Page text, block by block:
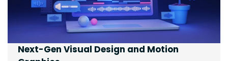
Next-Gen Visual Design and Motion